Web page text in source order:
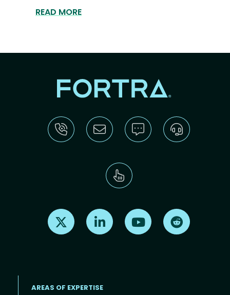
READ MORE
Find us on X Find us on LinkedInFind us on Youtube
AREAS OF EXPERTISE